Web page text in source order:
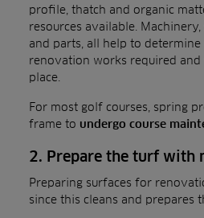
profile, thatch and organic
resources available.
and parts, all help to
renovation works required
place.
For most golf courses, spring
frame to undergo course
2. Prepare the turf with
Preparing surfaces for
since this cleans and prepares